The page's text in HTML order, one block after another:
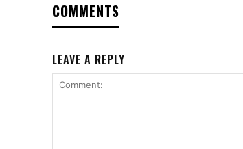
COMMENTS
LEAVE A REPLY